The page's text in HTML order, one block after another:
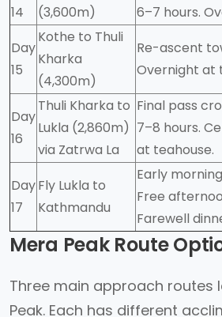
14
(3,600m)
6–7 hours.
Day
15
Kothe to Thuli
Kharka
(4,300m)
Re-ascent
Overnight at
Day
16
Thuli Kharka to
Lukla (2,860m)
via Zatrwa La
Final pass
7–8 hours.
at teahouse.
Day
17
Fly Lukla to
Kathmandu
Early
Free
Farewell
Mera Peak Route
Three main approach routes
Peak. Each has different